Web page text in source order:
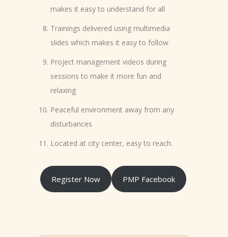
makes it easy to understand for all
Trainings delivered using multimedia
slides which makes it easy to follow
Project management videos during
sessions to make it more fun and
relaxing
Peaceful environment away from any
disturbances
Located at city center, easy to reach.
Register Now PMP Facebook